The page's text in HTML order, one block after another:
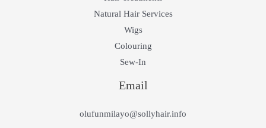
Natural Hair Services
Wigs
Colouring
Sew-In
Email
olufunmilayo@sollyhair.info